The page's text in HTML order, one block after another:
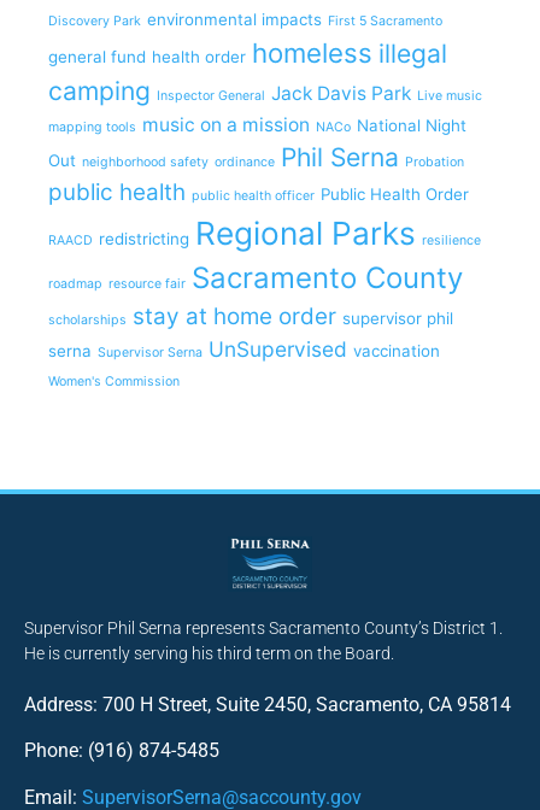
Discovery Park environmental impacts First 5 Sacramento
general fund health order homeless illegal
camping Inspector General Jack Davis Park Live music
mapping tools music on a mission NACo National Night
Out neighborhood safety ordinance Phil Serna Probation
public health public health officer Public Health Order
RAACD redistricting Regional Parks resilience
roadmap resource fair Sacramento County
scholarships stay at home order supervisor phil
serna Supervisor Serna UnSupervised vaccination
Women's Commission
Supervisor Phil Serna represents Sacramento County’s District 1.
He is currently serving his third term on the Board.
Address: 700 H Street, Suite 2450, Sacramento, CA 95814
Phone: (916) 874-5485
Email: SupervisorSerna@saccounty.gov